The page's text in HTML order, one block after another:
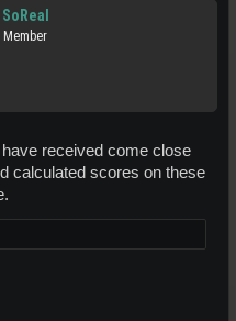
SoReal
Member
received come close
calculated scores on these